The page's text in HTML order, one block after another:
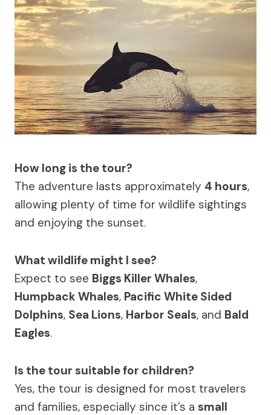
How long is the tour?
The adventure lasts approximately 4 hours,
allowing plenty of time for wildlife sightings
and enjoying the sunset.
What wildlife might I see?
Expect to see Biggs Killer Whales,
Humpback Whales, Pacific White Sided
Dolphins, Sea Lions, Harbor Seals, and Bald
Eagles.
Is the tour suitable for children?
Yes, the tour is designed for most travelers
and families, especially since it’s a small